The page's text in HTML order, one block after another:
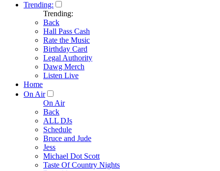
Trending:
Trending:
Back
Hall Pass Cash
Rate the Music
Birthday Card
Legal Authority
Dawg Merch
Listen Live
Home
On Air
On Air
Back
ALL DJs
Schedule
Bruce and Jude
Jess
Michael Dot Scott
Taste Of Country Nights